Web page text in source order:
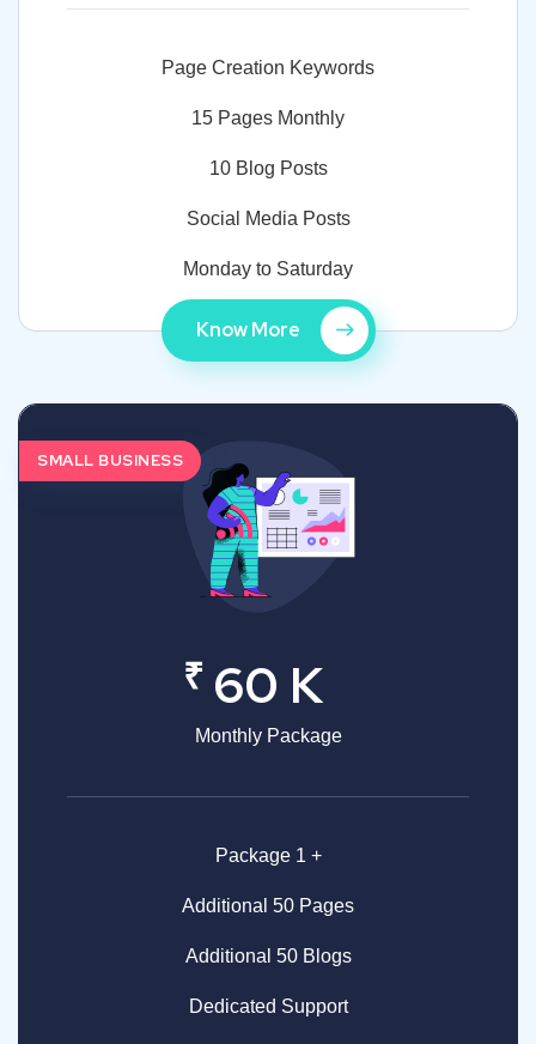
Page Creation Keywords
15 Pages Monthly
10 Blog Posts
Social Media Posts
Monday to Saturday
Know More
SMALL BUSINESS
₹ 60 K
Monthly Package
Package 1 +
Additional 50 Pages
Additional 50 Blogs
Dedicated Support